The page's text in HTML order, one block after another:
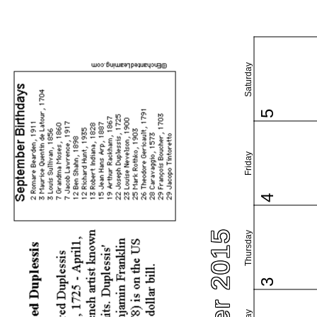
Thursday
Friday
Saturday
3
4
5